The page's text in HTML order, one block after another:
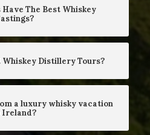
The Best Whiskey
Whiskey Distillery Tours?
a luxury whisky vacation
Ireland?